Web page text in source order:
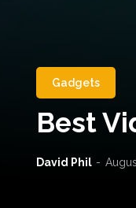
Gadgets
Best
David Phil -